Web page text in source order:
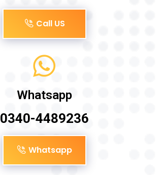
Call US
Whatsapp
0340-4489236
Whatsapp